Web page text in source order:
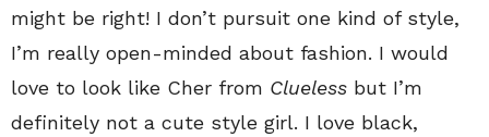
might be right! I don’t pursuit one kind of style,
I’m really open-minded about fashion. I would
love to look like Cher from Clueless but I’m
definitely not a cute style girl. I love black,